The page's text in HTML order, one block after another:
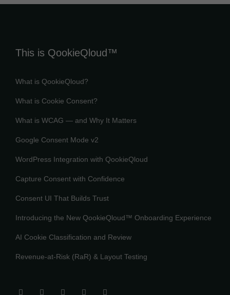
This is QookieQloud™
What is QookieQloud?
What is Cookie Consent?
What is WCAG — and Why It Matters
Google Consent Mode v2
WordPress Integration with QookieQloud
Capture Consent with Confidence
Consent UI That Builds Trust
Introducing the New QookieQloud™ Onboarding Experience
AI Cookie Classification and Review
Revenue-at-Risk (RaR) & Layout Testing